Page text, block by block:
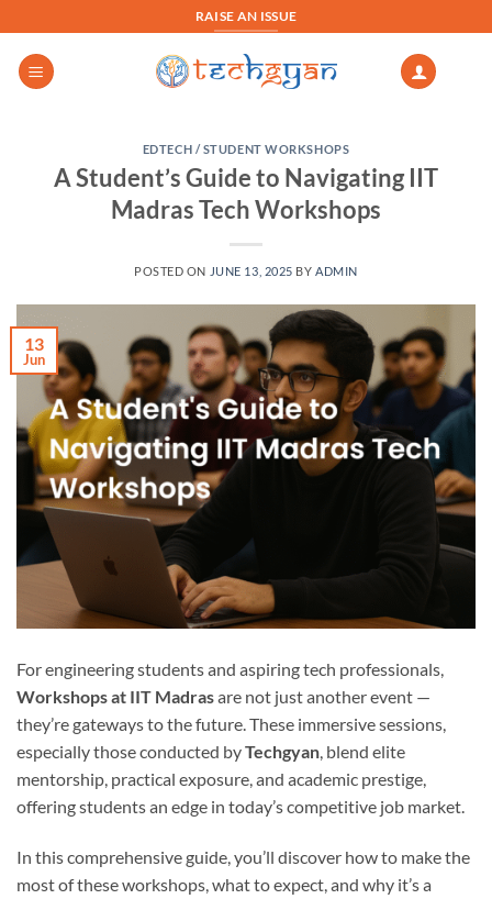
to
content
RAISE AN ISSUE
EDTECH / STUDENT WORKSHOPS
A Student’s Guide to Navigating IIT
Madras Tech Workshops
POSTED ON JUNE 13, 2025 BY ADMIN
13
Jun
For engineering students and aspiring tech professionals,
Workshops at IIT Madrasare not just another event —
they’re gateways to the future. These immersive sessions,
especially those conducted byTechgyan, blend elite
mentorship, practical exposure, and academic prestige,
offering students an edge in today’s competitive job market.
In this comprehensive guide, you’ll discover how to make the
most of these workshops, what to expect, and why it’s a